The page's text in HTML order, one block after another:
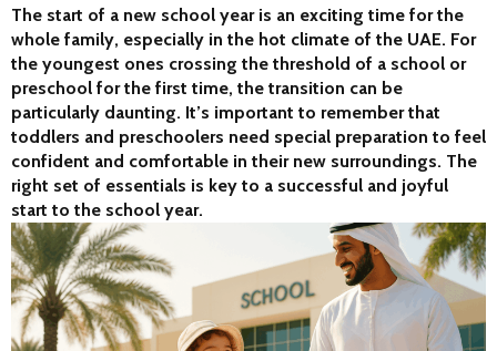
The start of a new school year is an exciting time for the
whole family, especially in the hot climate of the UAE. For
the youngest ones crossing the threshold of a school or
preschool for the first time, the transition can be
particularly daunting. It’s important to remember that
toddlers and preschoolers need special preparation to feel
confident and comfortable in their new surroundings. The
right set of essentials is key to a successful and joyful
start to the school year.